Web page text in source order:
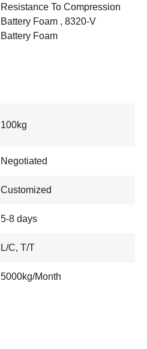
Resistance To Compression
Battery Foam , 8320-V
Battery Foam
100kg
Negotiated
Customized
5-8 days
L/C, T/T
5000kg/Month